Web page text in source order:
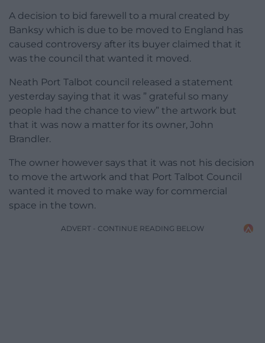
A decision to bid farewell to a mural created by
Banksy which is due to be moved to England has
caused controversy after its buyer claimed that it
was the council that wanted it moved.
Neath Port Talbot council released a statement
yesterday saying that it was ” grateful so many
people had the chance to view” the artwork but
that it was now a matter for its owner, John
Brandler.
The owner however says that it was not his decision
to move the artwork and that Port Talbot Council
wanted it moved to make way for commercial
space in the town.
ADVERT - CONTINUE READING BELOW